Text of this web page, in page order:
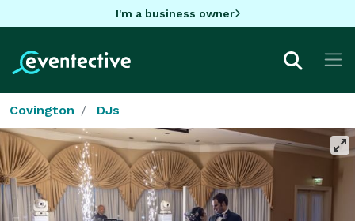
I'm a business owner
Covington DJs